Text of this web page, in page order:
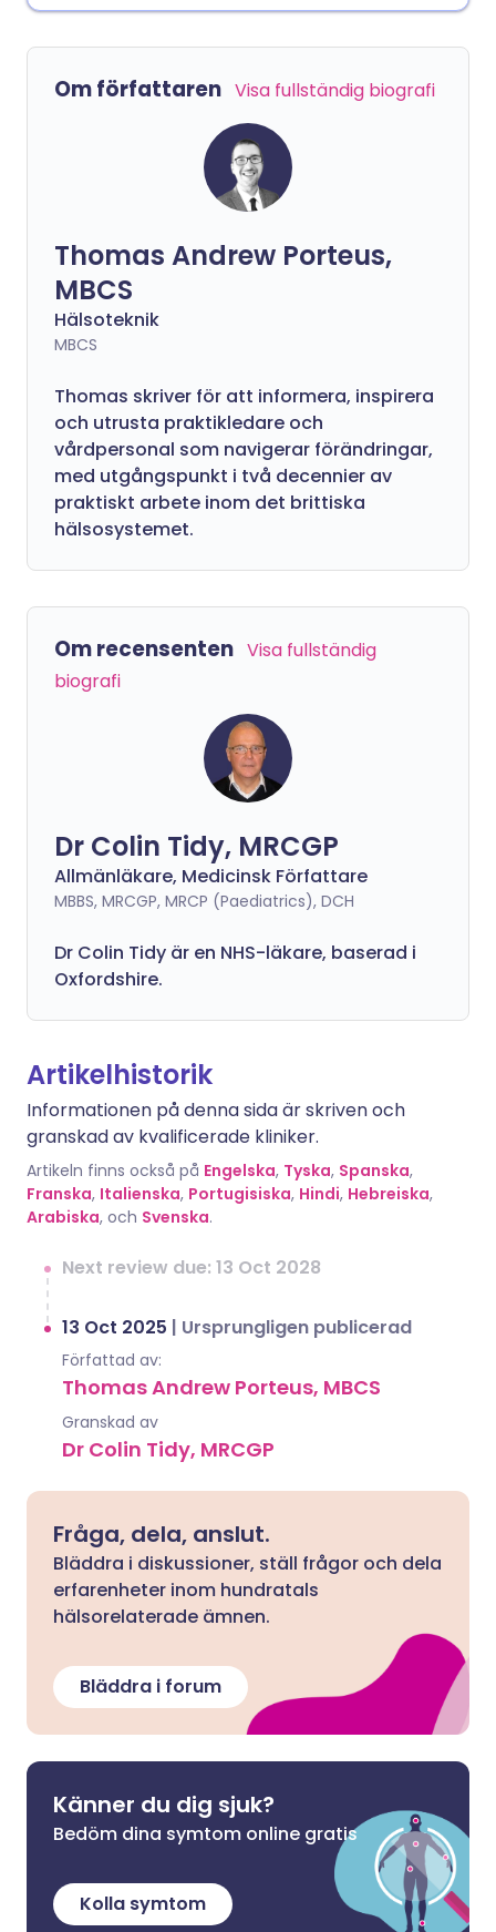
Om författaren Visa fullständig biografi
Thomas Andrew Porteus,
MBCS
Hälsoteknik
MBCS
Thomas skriver för att informera, inspirera
och utrusta praktikledare och
vårdpersonal som navigerar förändringar,
med utgångspunkt i två decennier av
praktiskt arbete inom det brittiska
hälsosystemet.
Om recensenten Visa fullständig
biografi
Dr Colin Tidy, MRCGP
Allmänläkare, Medicinsk Författare
MBBS, MRCGP, MRCP (Paediatrics), DCH
Dr Colin Tidy är en NHS-läkare, baserad i
Oxfordshire.
Artikelhistorik
Informationen på denna sida är skriven och
granskad av kvalificerade kliniker.
Artikeln finns också på Engelska, Tyska, Spanska,
Franska, Italienska, Portugisiska, Hindi, Hebreiska,
Arabiska, och Svenska.
Next review due: 13 Oct 2028
13 Oct 2025 | Ursprungligen publicerad
Författad av:
Thomas Andrew Porteus, MBCS
Granskad av
Dr Colin Tidy, MRCGP
Fråga, dela, anslut.
Bläddra i diskussioner, ställ frågor och dela
erfarenheter inom hundratals
hälsorelaterade ämnen.
Bläddra i forum
Känner du dig sjuk?
Bedöm dina symtom online gratis
Kolla symtom